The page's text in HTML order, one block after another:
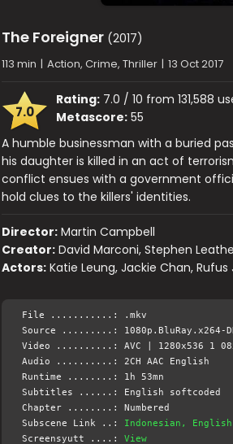
The Foreigner (2017)
113 min | Action, Crime, Thriller | 13 Oct 2017
7.0
Rating: 7.0 / 10 from 131,588
Metascore: 55
A humble businessman with a buried
his daughter is killed in an act of
conflict ensues with a government
hold clues to the killers' identities.
Director: Martin Campbell
Creator: David Marconi, Stephen
Actors: Katie Leung, Jackie Chan, Rufus
File ...........: .mkv
Source .........: 1080p.BluRay.x264-
Video ..........: AVC | 1280x536 1
Audio ..........: 2CH AAC English
Runtime ........: 1h 53mn
Subtitles ......: English softcoded
Chapter ........: Numbered
Subscene Link ..: Indonesian, English
Screensyutt ....:View